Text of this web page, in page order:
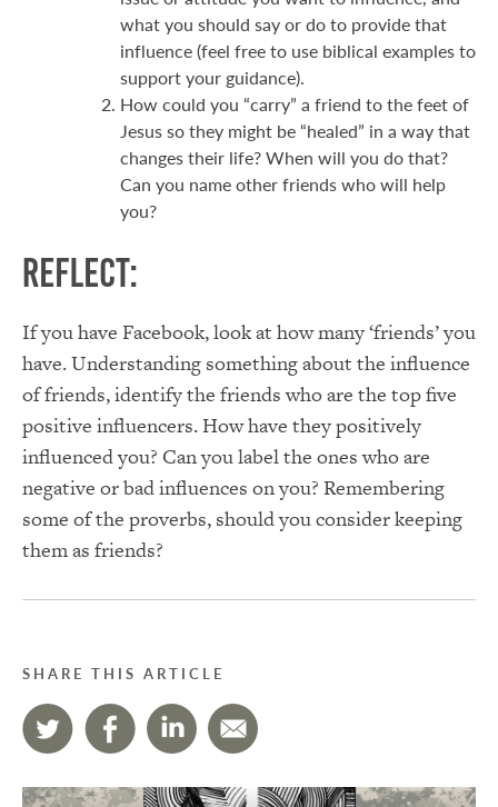
what you should say or do to provide that
influence (feel free to use biblical examples to
support your guidance).
How could you “carry” a friend to the feet of
Jesus so they might be “healed” in a way that
changes their life? When will you do that?
Can you name other friends who will help
you?
Reflect:
If you have Facebook, look at how many ‘friends’ you
have. Understanding something about the influence
of friends, identify the friends who are the top five
positive influencers. How have they positively
influenced you? Can you label the ones who are
negative or bad influences on you? Remembering
some of the proverbs, should you consider keeping
them as friends?
SHARE THIS ARTICLE